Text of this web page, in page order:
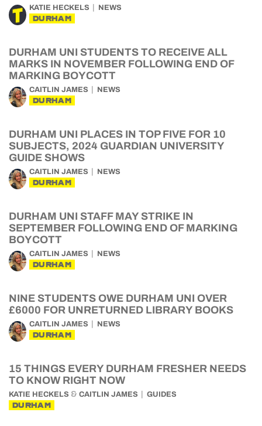
KATIE HECKELS NEWS
DURHAM
DURHAM UNI STUDENTS TO RECEIVE ALL
MARKS IN NOVEMBER FOLLOWING END OF
MARKING BOYCOTT
CAITLIN JAMES NEWS
DURHAM
DURHAM UNI PLACES IN TOP FIVE FOR 10
SUBJECTS, 2024 GUARDIAN UNIVERSITY
GUIDE SHOWS
CAITLIN JAMES NEWS
DURHAM
DURHAM UNI STAFF MAY STRIKE IN
SEPTEMBER FOLLOWING END OF MARKING
BOYCOTT
CAITLIN JAMES NEWS
DURHAM
NINE STUDENTS OWE DURHAM UNI OVER
£6000 FOR UNRETURNED LIBRARY BOOKS
CAITLIN JAMES NEWS
DURHAM
15 THINGS EVERY DURHAM FRESHER NEEDS
TO KNOW RIGHT NOW
KATIE HECKELS & CAITLIN JAMES GUIDES
DURHAM